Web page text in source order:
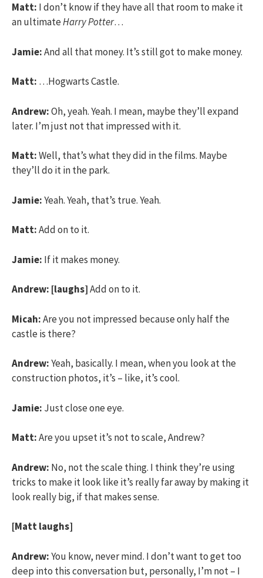
Matt: I don’t know if they have all that room to make it
an ultimateHarry Potter…
Jamie:And all that money. It’s still got to make money.
Matt: …Hogwarts Castle.
Andrew:Oh, yeah. Yeah. I mean, maybe they’ll expand
later. I’m just not that impressed with it.
Matt:Well, that’s what they did in the films. Maybe
they’ll do it in the park.
Jamie:Yeah. Yeah, that’s true. Yeah.
Matt:Add on to it.
Jamie: If it makes money.
Andrew: [laughs]Add on to it.
Micah:Are you not impressed because only half the
castle is there?
Andrew:Yeah, basically. I mean, when you look at the
construction photos, it’s – like, it’s cool.
Jamie: Just close one eye.
Matt:Are you upset it’s not to scale, Andrew?
Andrew: No, not the scale thing. I think they’re using
tricks to make it look like it’s really far away by making it
look really big, if that makes sense.
[Matt laughs]
Andrew:You know, never mind. I don’t want to get too
deep into this conversation but, personally, I’m not – I